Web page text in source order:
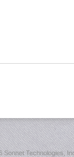
Sonnet Technologies,